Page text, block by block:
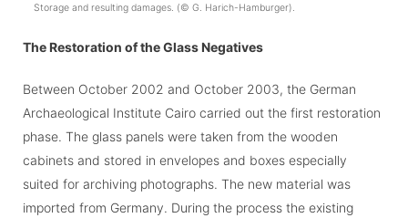
Storage and resulting damages. (© G. Harich-Hamburger).
The Restoration of the Glass Negatives
Between October 2002 and October 2003, the German
Archaeological Institute Cairo carried out the first restoration
phase. The glass panels were taken from the wooden
cabinets and stored in envelopes and boxes especially
suited for archiving photographs. The new material was
imported from Germany. During the process the existing